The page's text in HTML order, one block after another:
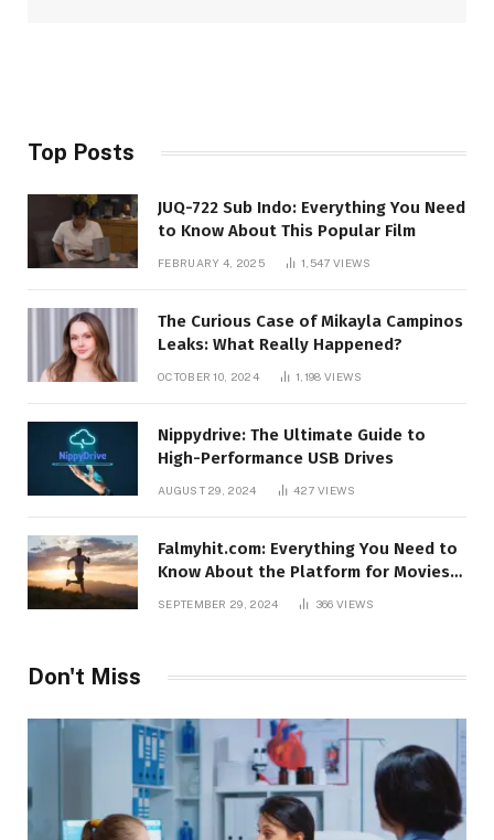
Top Posts
JUQ-722 Sub Indo: Everything You Need
to Know About This Popular Film
FEBRUARY 4, 2025 1,547 VIEWS
The Curious Case of Mikayla Campinos
Leaks: What Really Happened?
OCTOBER 10, 2024 1,198 VIEWS
Nippydrive: The Ultimate Guide to
High-Performance USB Drives
AUGUST 29, 2024 427VIEWS
Falmyhit.com: Everything You Need to
Know About the Platform for Movies
SEPTEMBER 29, 2024 366 VIEWS
Don't Miss